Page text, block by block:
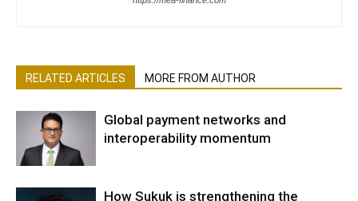
RELATED ARTICLES MORE FROM AUTHOR
Global payment networks and
interoperability momentum
How Sukuk is strengthening the